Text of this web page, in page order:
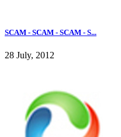
SCAM - SCAM - SCAM - S...
28 July, 2012